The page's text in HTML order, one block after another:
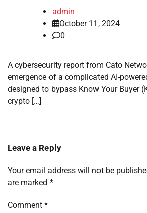
admin
October 11, 2024
0
A cybersecurity report from Cato
emergence of a complicated AI-
designed to bypass Know Your Buyer
crypto […]
Leave a Reply
Your email address will not be
are marked *
Comment *